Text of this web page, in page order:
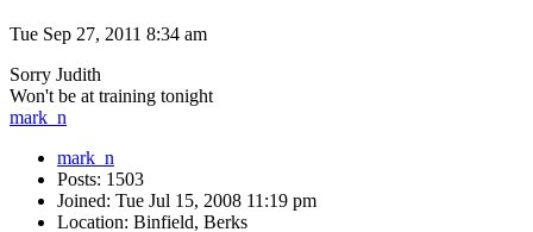
Tue Sep 27, 2011 8:34 am
Sorry Judith
Won't be at training tonight
mark_n
mark_n
Posts: 1503
Joined: Tue Jul 15, 2008 11:19 pm
Location: Binfield, Berks